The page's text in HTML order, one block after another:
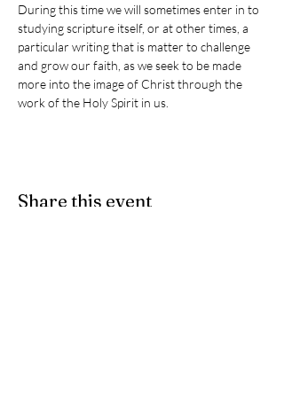
During this time we will sometimes enter in to
studying scripture itself, or at other times, a
particular writing that is matter to challenge
and grow our faith, as we seek to be made
more into the image of Christ through the
work of the Holy Spirit in us.
Share this event